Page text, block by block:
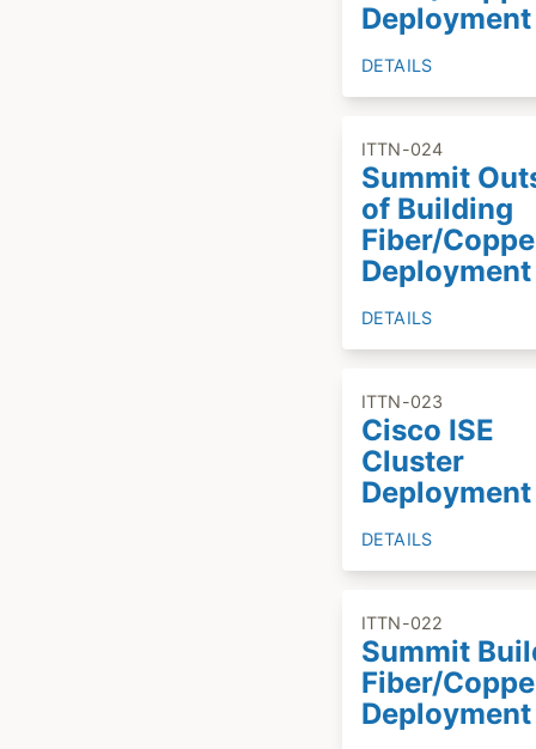
Deployment
DETAILS
ITTN-024
Summit
of Building
Fiber/
Deployment
DETAILS
ITTN-023
Cisco ISE
Cluster
Deployment
DETAILS
ITTN-022
Summit
Fiber/
Deployment